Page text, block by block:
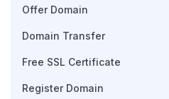
Offer Domain
Domain Transfer
Free SSL Certificate
Register Domain